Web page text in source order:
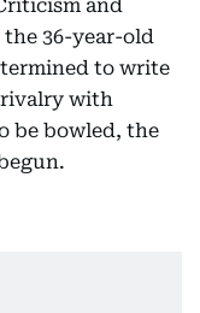
and
36-year-old
to write
rivalry with
be bowled, the